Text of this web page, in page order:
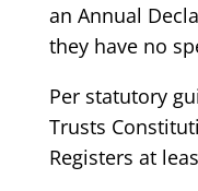
an Annual
they have no
Per statutory
Trusts
Registers at